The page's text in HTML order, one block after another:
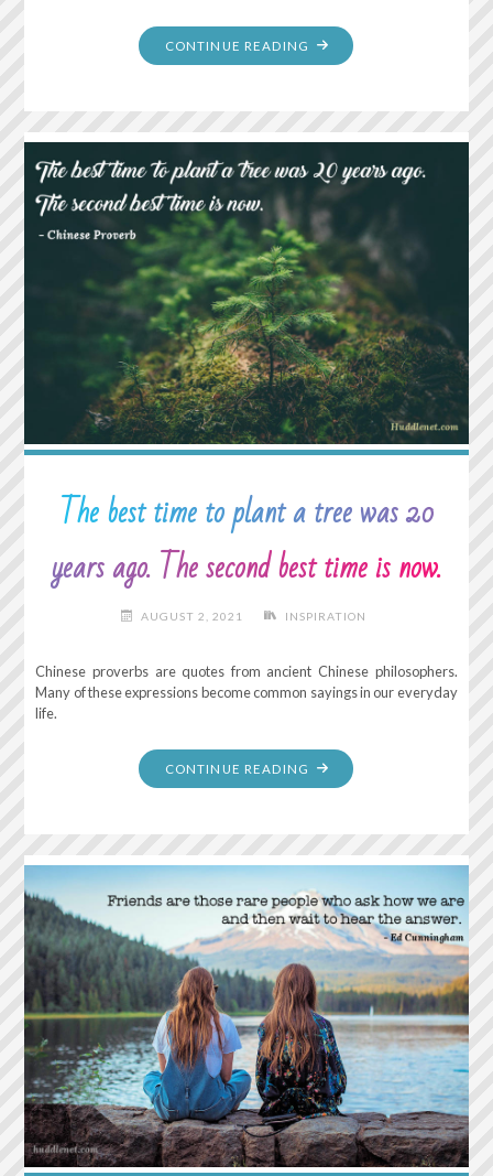
CONTINUE READING "I
ALWAYS
WAS
ME
AGAINST
THE
WORLD
AND
THEN
ONE
DAY
I
REALIZED
IT’S
JUST
AGAINST
ME."
The best time to plant a tree was 20
years ago. The second best time is now.
AUGUST 2, 2021 INSPIRATION
Chinese proverbs are quotes from ancient Chinese philosophers.
Many of these expressions become common sayings in our everyday
life.
CONTINUE READING "THE
BEST
PLANT
A
TREE
WAS
20
YEARS
AGO.
THE
SECOND
BEST
TIME
IS
NOW."